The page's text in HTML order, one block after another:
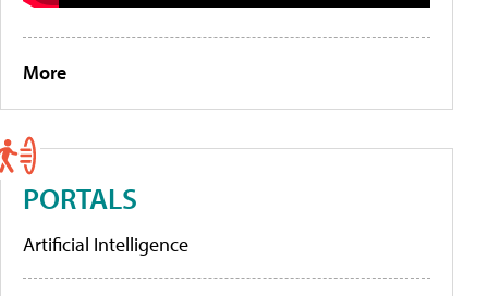
More
PORTALS
Artificial Intelligence